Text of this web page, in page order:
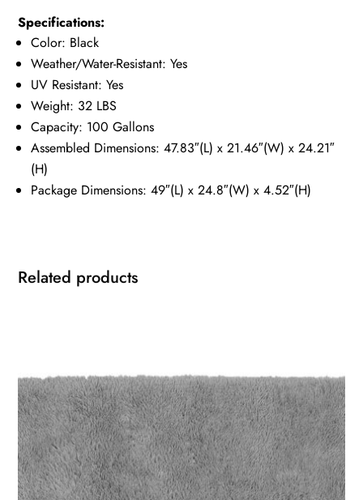
Specifications:
Color: Black
Weather/Water-Resistant: Yes
UV Resistant: Yes
Weight: 32 LBS
Capacity: 100 Gallons
Assembled Dimensions: 47.83″(L) x 21.46″(W) x 24.21″
(H)
Package Dimensions: 49″(L) x 24.8″(W) x 4.52″(H)
Related products